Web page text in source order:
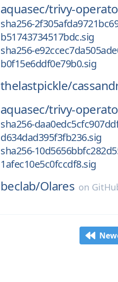
aquasec/trivy-
sha256-
b51743734517bdc.sig
sha256-
b0f15e6ddf0e79b0.sig
thelastpickle/
aquasec/trivy-
sha256-
d634dad395f3fb236.sig
sha256-
1afec10e5c0fccdf8.sig
beclab/Olares on